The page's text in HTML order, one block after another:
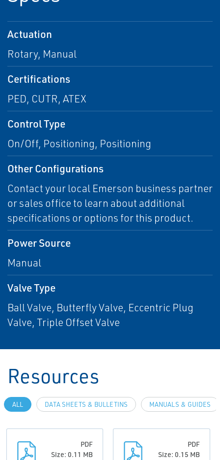
Actuation
Rotary, Manual
Certifications
PED, CUTR, ATEX
Control Type
On/Off, Positioning, Positioning
Other Configurations
Contact your local Emerson business partner
or sales office to learn about additional
specifications or options for this product.
Power Source
Manual
Valve Type
Ball Valve, Butterfly Valve, Eccentric Plug
Valve, Triple Offset Valve
Resources
ALL DATA SHEETS & BULLETINS MANUALS & GUIDES
PDF
Size: 0.11 MB
PDF
Size: 0.15 MB